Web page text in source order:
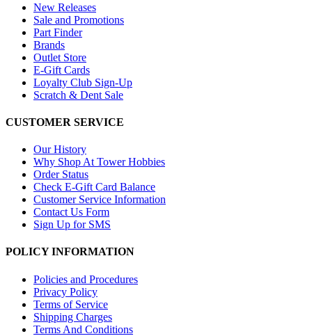
New Releases
Sale and Promotions
Part Finder
Brands
Outlet Store
E-Gift Cards
Loyalty Club Sign-Up
Scratch & Dent Sale
CUSTOMER SERVICE
Our History
Why Shop At Tower Hobbies
Order Status
Check E-Gift Card Balance
Customer Service Information
Contact Us Form
Sign Up for SMS
POLICY INFORMATION
Policies and Procedures
Privacy Policy
Terms of Service
Shipping Charges
Terms And Conditions